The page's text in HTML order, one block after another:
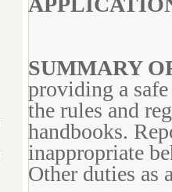
SUMMARY
providing a
the rules and
handbooks.
inappropriate
Other duties as